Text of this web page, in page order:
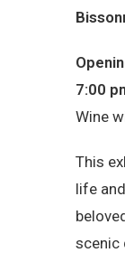
7:00
Wine
This
life
scenic